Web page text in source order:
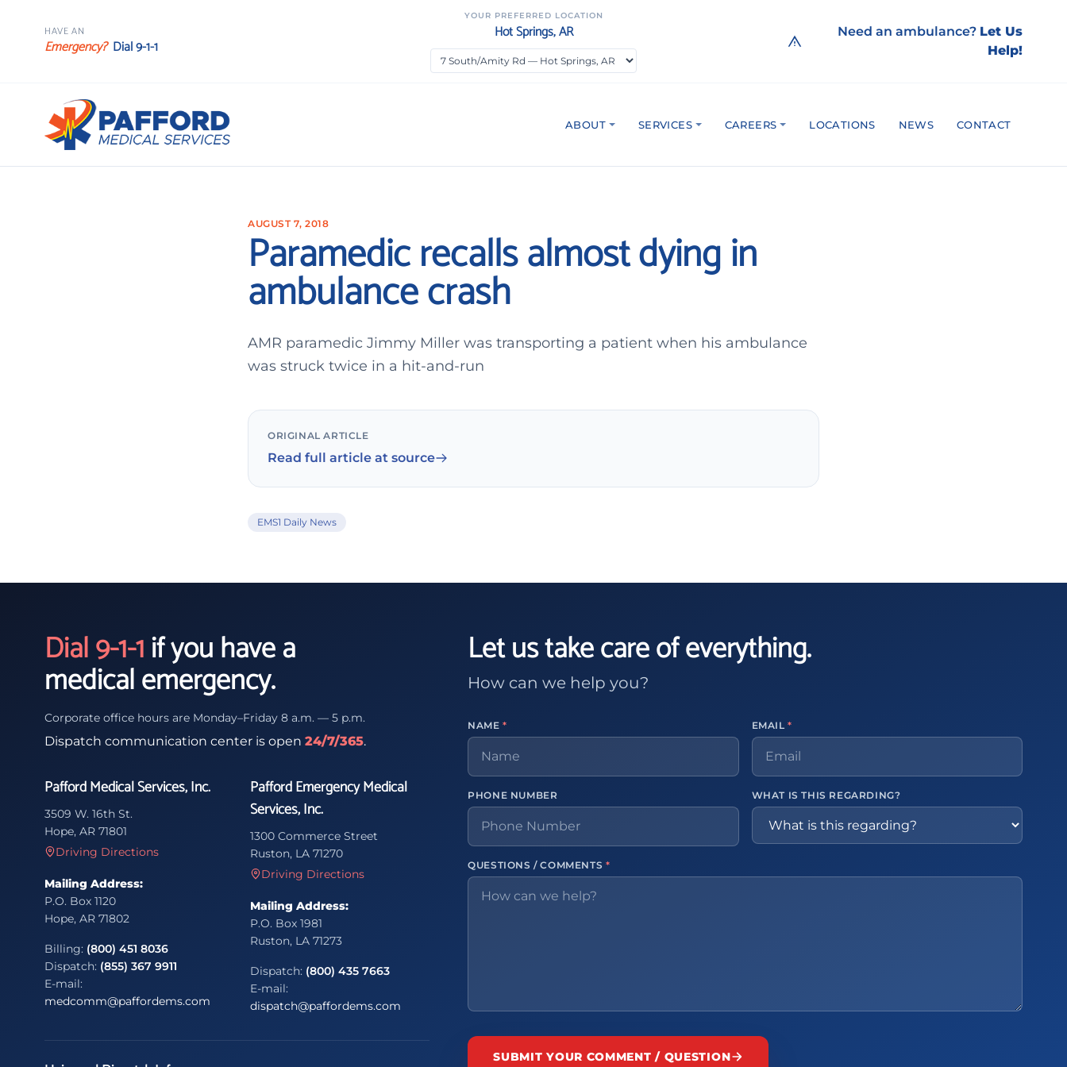
HAVE AN
Emergency? Dial 9-1-1
YOUR PREFERRED LOCATION
Hot Springs, AR Need an ambulance? Let Us
Help!
ABOUT SERVICES CAREERS LOCATIONS NEWS CONTACT
AUGUST 7, 2018
Paramedic recalls almost dying in
ambulance crash
AMR paramedic Jimmy Miller was transporting a patient when his ambulance
was struck twice in a hit-and-run
ORIGINAL ARTICLE
Read full article at source
EMS1 Daily News
Dial 9-1-1if you have a
medical emergency.
Corporate office hours are Monday–Friday 8 a.m. — 5 p.m.
Dispatch communication center is open 24/7/365.
Pafford Medical Services, Inc.
3509 W. 16th St.
Hope, AR 71801
Driving Directions
Mailing Address:
P.O. Box 1120
Hope, AR 71802
Billing: (800) 451 8036
Dispatch: (855) 367 9911
E-mail:
medcomm@paffordems.com
Pafford Emergency Medical
Services, Inc.
1300 Commerce Street
Ruston, LA 71270
Driving Directions
Mailing Address:
P.O. Box 1981
Ruston, LA 71273
Dispatch: (800) 435 7663
E-mail:
dispatch@paffordems.com
Let us take care of everything.
How can we help you?
NAME* EMAIL*
PHONE NUMBER WHAT IS THIS REGARDING?
QUESTIONS / COMMENTS *
SUBMIT YOUR COMMENT / QUESTION